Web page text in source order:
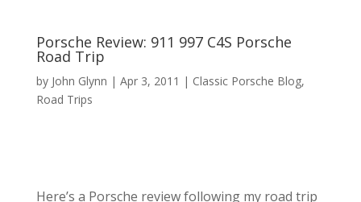
Porsche Review: 911 997 C4S Porsche
Road Trip
by John Glynn | Apr 3, 2011 | Classic Porsche Blog,
Road Trips
Here’s a Porsche review following my road trip